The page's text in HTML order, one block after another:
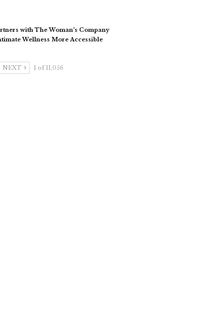
with The Woman’s Company
Wellness More Accessible
NEXT 1 of 11,056